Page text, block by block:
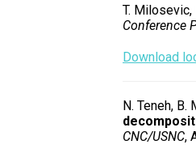
T. Milosevic,
Conference
Download
N. Teneh, B.
CNC/USNC,